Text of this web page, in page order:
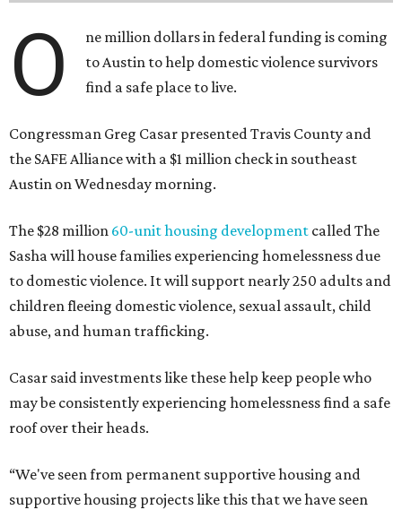
O
ne million dollars in federal funding is coming
to Austin to help domestic violence survivors
find a safe place to live.
Congressman Greg Casar presented Travis County and
the SAFE Alliance with a $1 million check in southeast
Austin on Wednesday morning.
The $28 million 60-unit housing development called The
Sasha will house families experiencing homelessness due
to domestic violence. It will support nearly 250 adults and
children fleeing domestic violence, sexual assault, child
abuse, and human trafficking.
Casar said investments like these help keep people who
may be consistently experiencing homelessness find a safe
roof over their heads.
“We've seen from permanent supportive housing and
supportive housing projects like this that we have seen